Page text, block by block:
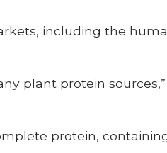
including the
plant protein sources,”
protein,